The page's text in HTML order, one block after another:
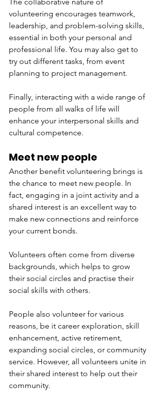
volunteering encourages teamwork,
leadership, and problem-solving skills,
essential in both your personal and
professional life. You may also get to
try out different tasks, from event
planning to project management.
Finally, interacting with a wide range of
people from all walks of life will
enhance your interpersonal skills and
cultural competence.
Meet new people
Another benefit volunteering brings is
the chance to meet new people. In
fact, engaging in a joint activity and a
shared interest is an excellent way to
make new connections and reinforce
your current bonds.
Volunteers often come from diverse
backgrounds, which helps to grow
their social circles and practise their
social skills with others.
People also volunteer for various
reasons, be it career exploration, skill
enhancement, active retirement,
expanding social circles, or community
service. However, all volunteers unite in
their shared interest to help out their
community.